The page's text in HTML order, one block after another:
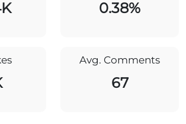
0.38%
Avg. Comments
67